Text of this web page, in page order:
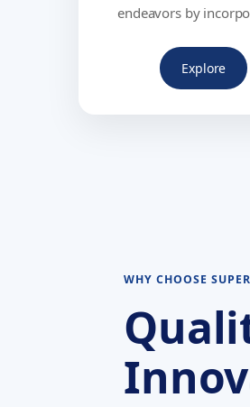
endeavors by
Explore
WHY CHOOSE